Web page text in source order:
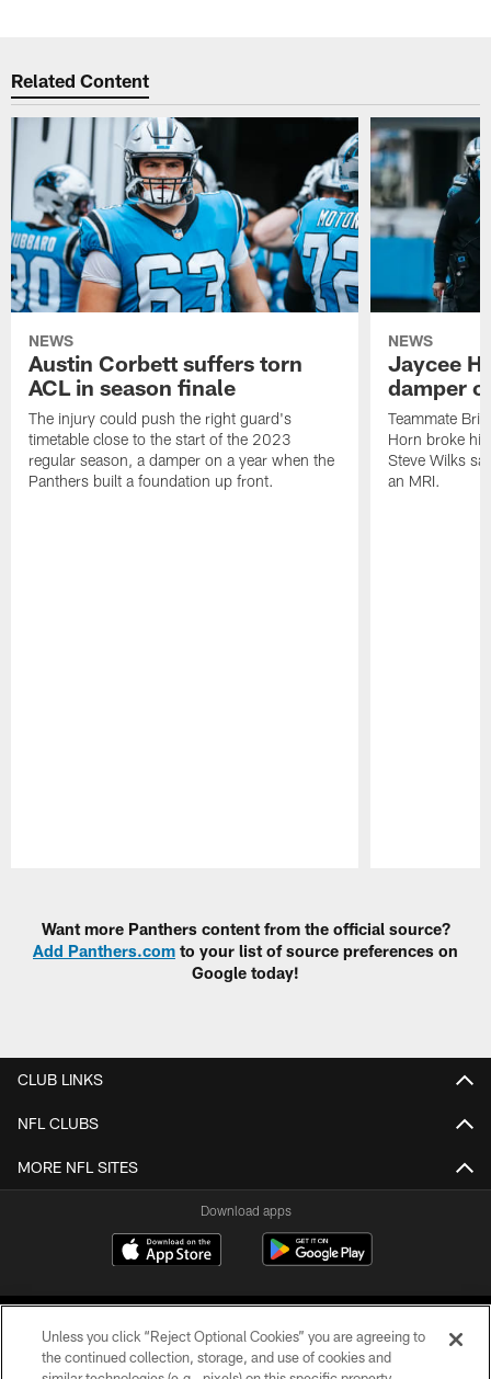
Related Content
NEWS
Austin Corbett suffers torn
ACL in season finale
The injury could push the right guard's
timetable close to the start of the 2023
regular season, a damper on a year when the
Panthers built a foundation up front.
NEWS
Jaycee
damper
Teammate
Horn broke
Steve Wilks
an MRI.
Want more Panthers content from the official source?
Add Panthers.com to your list of source preferences on
Google today!
CLUB LINKS
NFL CLUBS
MORE NFL SITES
Download apps
Unless you click “Reject Optional Cookies” you are agreeing to
the continued collection, storage, and use of cookies and